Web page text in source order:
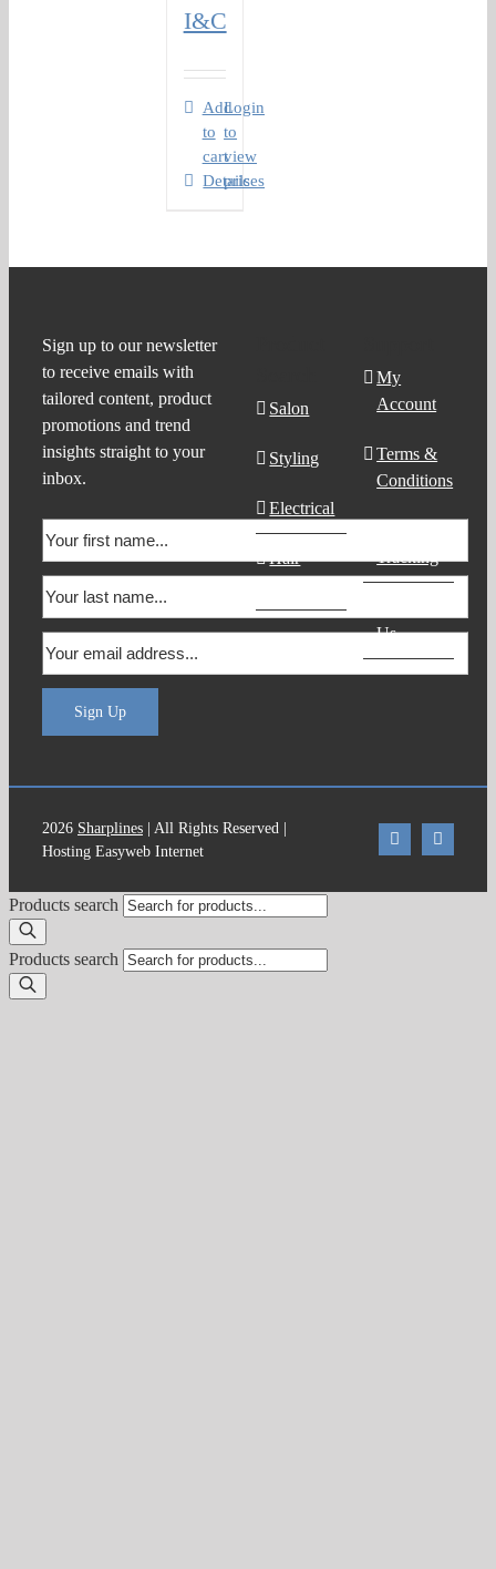
I&C
Add
to
cart
Login
to
view
prices
Details
Sign up to our newsletter
to receive emails with
tailored content, product
promotions and trend
insights straight to your
inbox.
Sign Up
Salon
Styling
Electrical
Hair
My
Account
Terms &
Conditions
Tracking
Us
2026 Sharplines| All Rights Reserved |
Hosting Easyweb Internet
Products search
Products search